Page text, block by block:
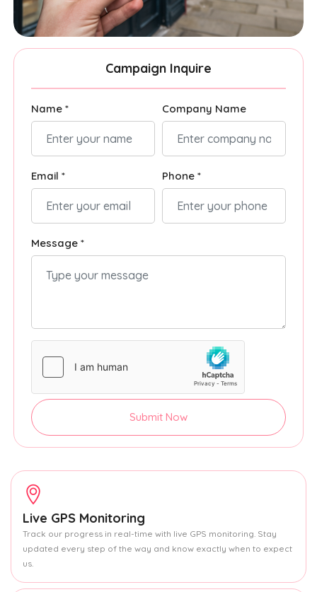
Campaign Inquire
Name * Company Name
Email * Phone *
Message *
Submit Now
Live GPS Monitoring
Track our progress in real-time with live GPS monitoring. Stay
updated every step of the way and know exactly when to expect
us.